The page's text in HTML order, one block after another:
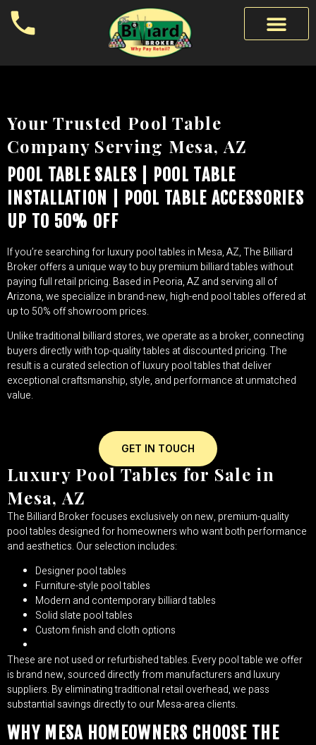
Your Trusted Pool Table
Company Serving Mesa, AZ
POOL TABLE SALES | POOL TABLE
INSTALLATION | POOL TABLE ACCESSORIES
UP TO 50% OFF
If you’re searching for luxury pool tables in Mesa, AZ, The Billiard
Broker offers a unique way to buy premium billiard tables without
paying full retail pricing. Based in Peoria, AZ and serving all of
Arizona, we specialize in brand-new, high-end pool tables offered at
up to 50% off showroom prices.
Unlike traditional billiard stores, we operate as a broker, connecting
buyers directly with top-quality tables at discounted pricing. The
result is a curated selection of luxury pool tables that deliver
exceptional craftsmanship, style, and performance at unmatched
value.
GET IN TOUCH
Luxury Pool Tables for Sale in
Mesa, AZ
The Billiard Broker focuses exclusively on new, premium-quality
pool tables designed for homeowners who want both performance
and aesthetics. Our selection includes:
Designer pool tables
Furniture-style pool tables
Modern and contemporary billiard tables
Solid slate pool tables
Custom finish and cloth options
These are not used or refurbished tables. Every pool table we offer
is brand new, sourced directly from manufacturers and luxury
suppliers. By eliminating traditional retail overhead, we pass
substantial savings directly to our Mesa-area clients.
WHY MESA HOMEOWNERS CHOOSE THE